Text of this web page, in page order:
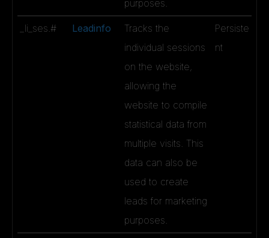
purposes.
_li_ses.# Leadinfo
Tracks the
individual sessions
on the website,
allowing the
website to compile
statistical data from
multiple visits. This
data can also be
used to create
leads for marketing
purposes.
Persiste
nt